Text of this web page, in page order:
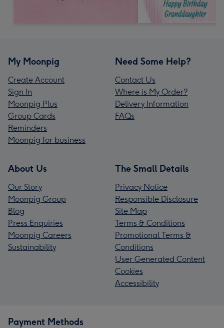
My Moonpig
Create Account
Sign In
Moonpig Plus
Group Cards
Reminders
Moonpig for business
Need Some Help?
Contact Us
Where is My Order?
Delivery Information
FAQs
About Us
Our Story
Moonpig Group
Blog
Press Enquiries
Moonpig Careers
Sustainability
The Small Details
Privacy Notice
Responsible Disclosure
Site Map
Terms & Conditions
Promotional Terms &
Conditions
User Generated Content
Cookies
Accessibility
Payment Methods